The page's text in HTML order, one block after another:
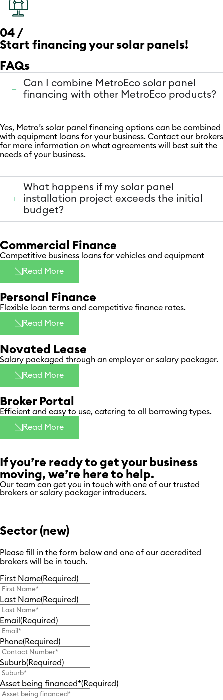
04 /
Start financing your solar panels!
FAQs
Can I combine MetroEco solar panel
financing with other MetroEco products?
Yes, Metro’s solar panel financing options can be combined
with equipment loans for your business. Contact our brokers
for more information on what agreements will best suit the
needs of your business.
What happens if my solar panel
installation project exceeds the initial
budget?
Commercial Finance
Competitive business loans for vehicles and equipment
Read More
Personal Finance
Flexible loan terms and competitive finance rates. ​
Read More
Novated Lease​
Salary packaged through an employer or salary packager. ​
Read More
Broker Portal
Efficient and easy to use, catering to all borrowing types.
Read More
If you’re ready to get your business
moving, we’re here to help.
Our team can get you in touch with one of our trusted
brokers or salary packager introducers.
Sector (new)
Please fill in the form below and one of our accredited
brokers will be in touch.
First Name(Required)
Last Name(Required)
Email (Required)
Phone(Required)
Suburb(Required)
Asset being financed*(Required)